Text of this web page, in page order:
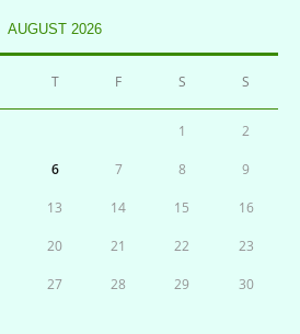
AUGUST 2026
T F S S
1 2
6 7 8 9
13 14 15 16
20 21 22 23
27 28 29 30